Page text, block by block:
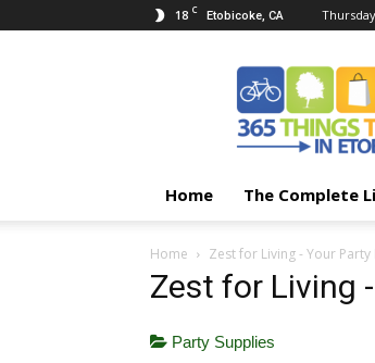
18 C Etobicoke, CA
Things
Etobicoke
Home The Complete
Home Zest for Living - Your Party
Zest for Living
Party Supplies